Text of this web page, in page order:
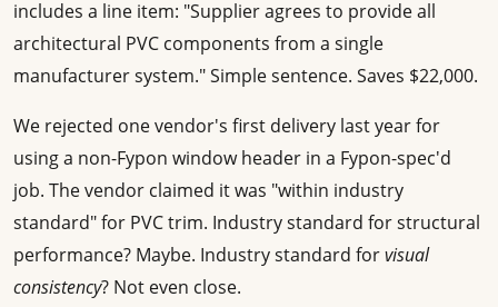
includes a line item: "Supplier agrees to provide all
architectural PVC components from a single
manufacturer system." Simple sentence. Saves $22,000.
We rejected one vendor's first delivery last year for
using a non-Fypon window header in a Fypon-spec'd
job. The vendor claimed it was "within industry
standard" for PVC trim. Industry standard for structural
performance? Maybe. Industry standard forvisual
consistency? Not even close.